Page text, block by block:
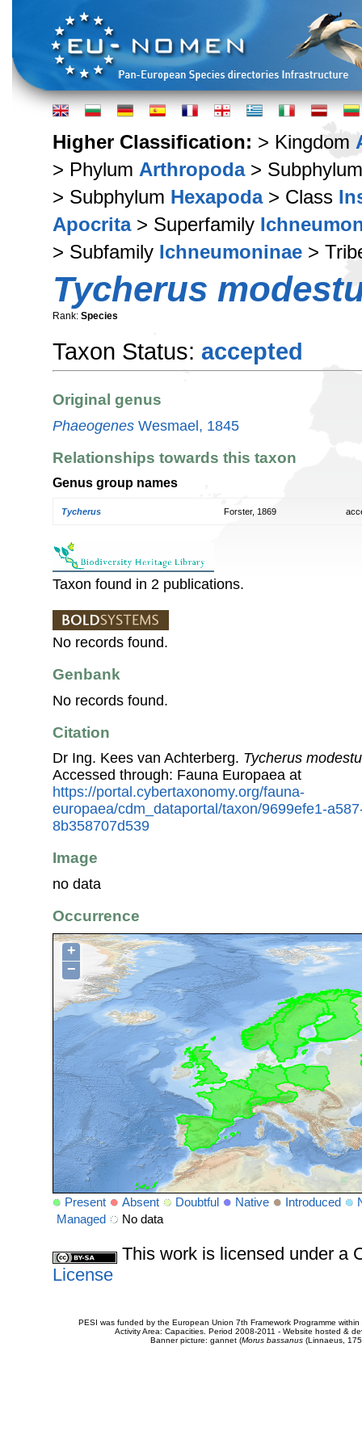
Higher Classification: > Kingdom
> Phylum Arthropoda>
> Subphylum Hexapoda> Class
Apocrita> Superfamily
> Subfamily Ichneumoninae >
Tycherus
Rank: Species
Taxon Status: accepted
Original genus
Phaeogenes Wesmael, 1845
Relationships towards this taxon
Genus group names
Tycherus Forster, 1869
Taxon found in 2 publications.
No records found.
Genbank
No records found.
Citation
Dr Ing. Kees van Achterberg. Tycherus
Accessed through: Fauna Europaea at
https://portal.cybertaxonomy.org/fauna-
europaea/cdm_dataportal/taxon/9699efe1-
8b358707d539
Image
no data
Occurrence
+
−
Present Absent Doubtful Native Introduced
Managed
No data
This work is licensed under a
License
PESI was funded by the European Union 7th Framework Programme
Activity Area: Capacities. Period 2008-2011 - Website hosted &
Banner picture: gannet (Morus bassanus(Linnaeus,